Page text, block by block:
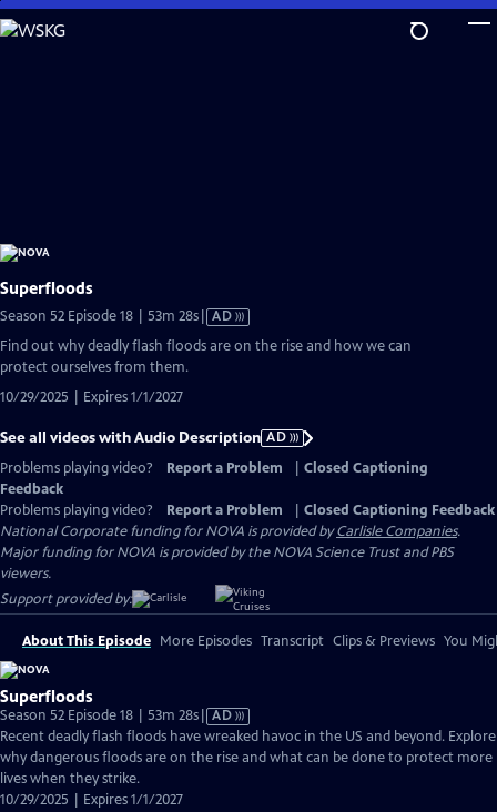
Skip
to
Superfloods
Season 52 Episode 18 | 53m 28sVideo
has
AD
Find out why deadly flash floods are on the rise and how we can
protect ourselves from them.
10/29/2025 | Expires 1/1/2027
See all videos with Audio Description AD
Problems playing video?
Report a Problem
Closed Captioning
Feedback
Problems playing video?
Report a Problem
Closed Captioning Feedback
National Corporate funding for NOVA is provided byCarlisle Companies.
Major funding for NOVA is provided by the NOVA Science Trust and PBS
viewers.
Support provided by:
About This Episode More Episodes Transcript Clips & Previews You
Superfloods
Season 52 Episode 18 | 53m 28sVideo
has
Audio
AD
Recent deadly flash floods have wreaked havoc in the US and beyond. Explore
why dangerous floods are on the rise and what can be done to protect more
lives when they strike.
10/29/2025 | Expires 1/1/2027